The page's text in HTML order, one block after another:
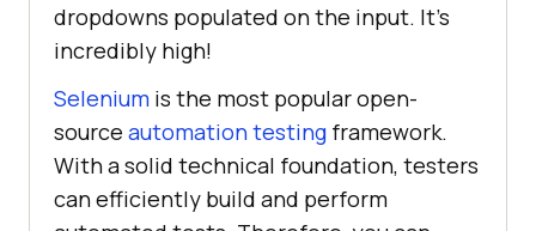
dropdowns populated on the input. It's
incredibly high!
Selenium is the most popular open-
source automation testing framework.
With a solid technical foundation, testers
can efficiently build and perform